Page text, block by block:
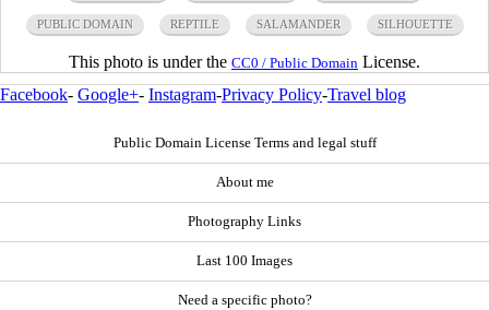
PUBLIC DOMAIN REPTILE SALAMANDER SILHOUETTE
This photo is under the CC0 / Public Domain License.
Facebook- Google+- Instagram-Privacy Policy-Travel blog
Public Domain License Terms and legal stuff
About me
Photography Links
Last 100 Images
Need a specific photo?